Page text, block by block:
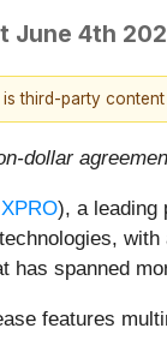
June 4th
third-party content
dollar
), a leading
has spanned
features